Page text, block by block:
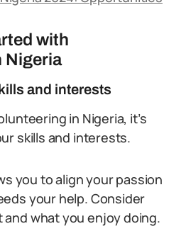
with
Nigeria
and interests
in Nigeria, it’s
skills and interests.
you to align your passion
your help. Consider
and what you enjoy doing.